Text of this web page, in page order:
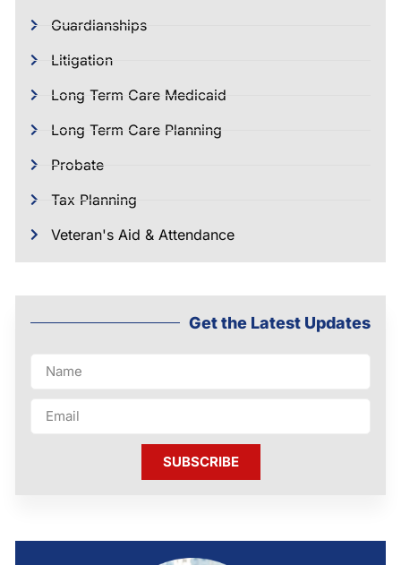
Guardianships
Litigation
Long Term Care Medicaid
Long Term Care Planning
Probate
Tax Planning
Veteran's Aid & Attendance
Get the Latest Updates
SUBSCRIBE